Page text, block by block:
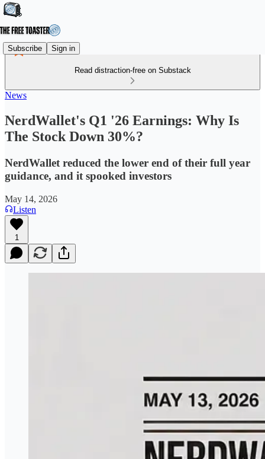
Subscribe Sign in
Read distraction-free on Substack
News
NerdWallet's Q1 '26 Earnings: Why Is
The Stock Down 30%?
NerdWallet reduced the lower end of their full year
guidance, and it spooked investors
May 14, 2026
Listen
1